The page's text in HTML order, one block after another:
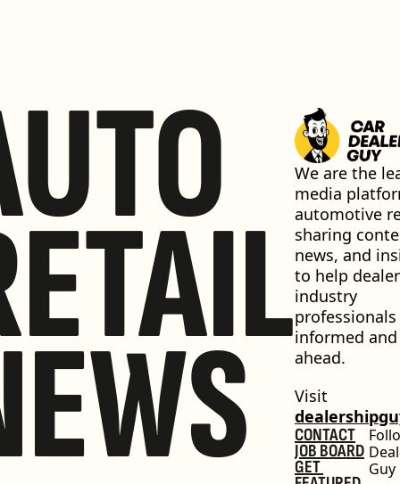
We are the
media
automotive
sharing
news, and
to help
industry
informed and
ahead.
CONTACT
JOB BOARD
GET
Guy